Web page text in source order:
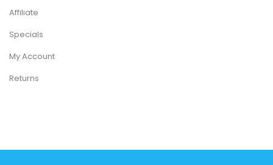
Affiliate
Specials
My Account
Returns